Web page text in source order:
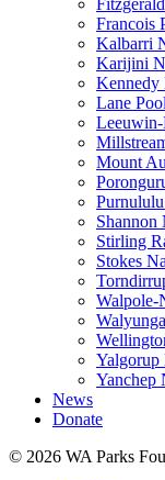
Francois
Kalbarri
Karijini
Kennedy
Lane
Leeuwin-
Mount
Shannon
Stirling
Stokes
Walpole-
Yalgorup
Yanchep
News
Donate
© 2026 WA Parks